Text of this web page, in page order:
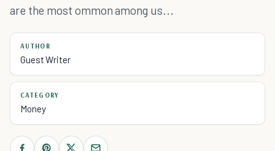
are the most ommon among us...
AUTHOR
Guest Writer
CATEGORY
Money